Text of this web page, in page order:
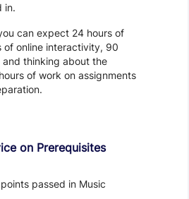
in.
can expect 24 hours of
of online interactivity, 90
and thinking about the
of work on assignments
on Prerequisites
passed in Music